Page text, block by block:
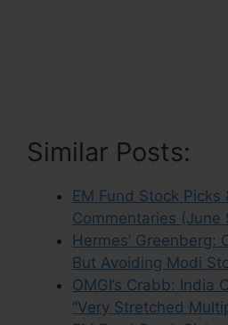
Similar Posts:
EM Fund Stock Picks
Commentaries (June
Hermes’ Greenberg:
But Avoiding Modi
OMGI’s Crabb: India
“Very Stretched